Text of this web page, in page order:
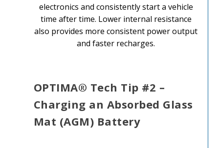
electronics and consistently start a vehicle
time after time. Lower internal resistance
also provides more consistent power output
and faster recharges.
OPTIMA® Tech Tip #2 –
Charging an Absorbed Glass
Mat (AGM) Battery